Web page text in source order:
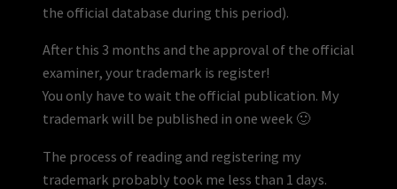
the official database during this period).
After this 3 months and the approval of the official
examiner, your trademark is register!
You only have to wait the official publication. My
trademark will be published in one week 🙂
The process of reading and registering my
trademark probably took me less than 1 days.